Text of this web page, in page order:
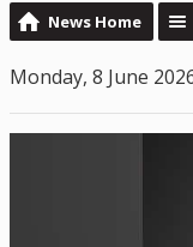
News Home
Monday, 8 June